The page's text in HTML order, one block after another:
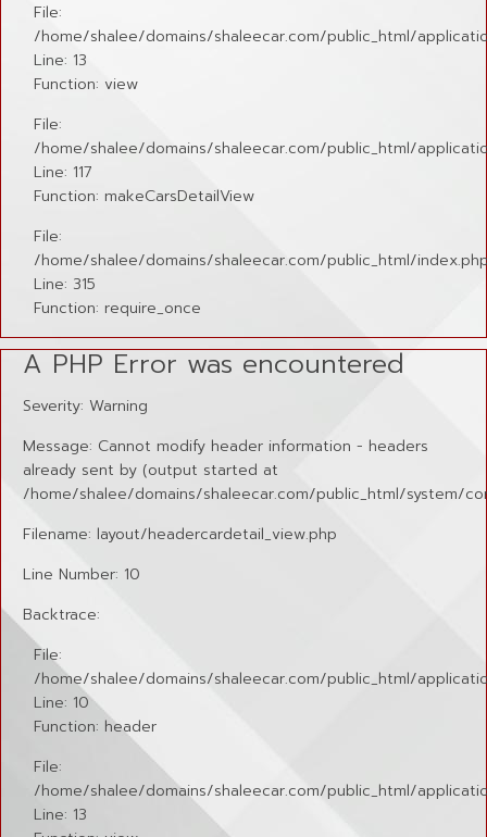
File:
/home/shalee/domains/shaleecar.com/public_html/
Line: 13
Function: view
File:
/home/shalee/domains/shaleecar.com/public_html/
Line: 117
Function: makeCarsDetailView
File:
/home/shalee/domains/shaleecar.com/public_html/
Line: 315
Function: require_once
A PHP Error was encountered
Severity: Warning
Message: Cannot modify header information - headers
already sent by (output started at
/home/shalee/domains/shaleecar.com/public_html/system/
Filename: layout/headercardetail_view.php
Line Number: 10
Backtrace:
File:
/home/shalee/domains/shaleecar.com/public_html/
Line: 10
Function: header
File:
/home/shalee/domains/shaleecar.com/public_html/
Line: 13